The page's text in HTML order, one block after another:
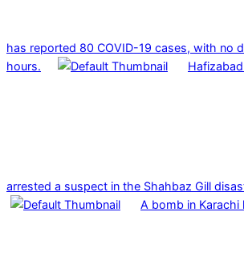
has reported 80 COVID-19 cases, with no
hours.
arrested a suspect in the Shahbaz Gill
A bomb in Karachi